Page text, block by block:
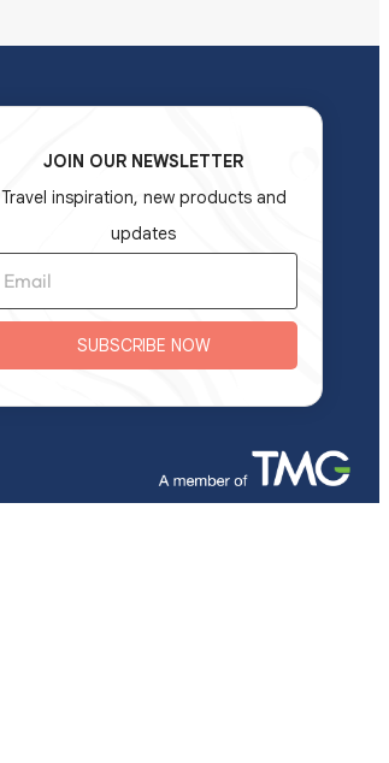
JOIN OUR NEWSLETTER
Travel inspiration, new products and
updates
SUBSCRIBE NOW